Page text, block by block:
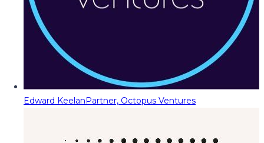
Edward KeelanPartner, Octopus Ventures